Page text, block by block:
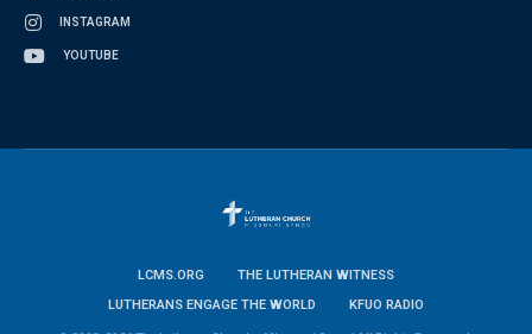
INSTAGRAM
YOUTUBE
LCMS.ORG
THE LUTHERAN WITNESS
LUTHERANS ENGAGE THE WORLD
KFUO RADIO